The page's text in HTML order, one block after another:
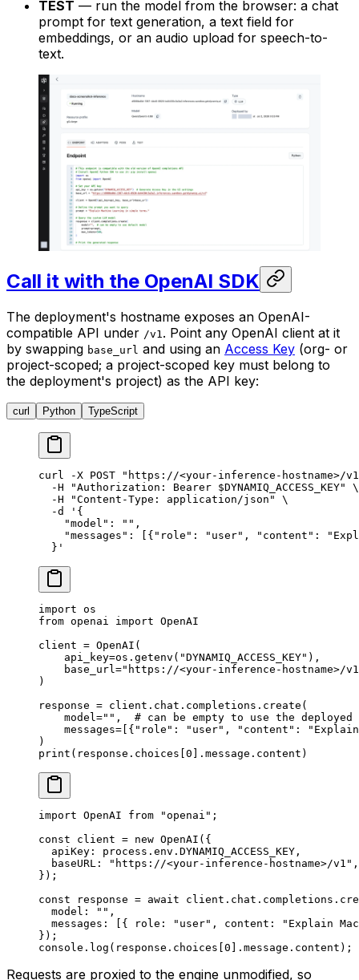
TEST — run the model from the browser: a chat
prompt for text generation, a text field for
embeddings, or an audio upload for speech-to-
text.
Call it with the OpenAI SDK
The deployment's hostname exposes an OpenAI-
compatible API under /v1. Point any OpenAI client at it
by swapping base_url and using an Access Key (org- or
project-scoped; a project-scoped key must belong to
the deployment's project) as the API key:
curl Python TypeScript
curl -X POST "https://<your-inference-hostname>/
  -H
"Authorization: Bearer $DYNAMIQ_ACCESS_KEY"
\
  -H
"Content-Type: application/json"
\
  -d
'{
    "model": "",
"messages": [{"role": "user", "content":
  }'
import os
from openai import OpenAI
client = OpenAI(
    api_key
=os.getenv( "DYNAMIQ_ACCESS_KEY" ),
    base_url
="https://<your-inference-hostname>/
)
response = client.chat.completions.create(
    model
="" , # can be empty to use the deployed
    messages
= [{ "role" : "user" , "content" :
)
print (response.choices[ 0 ].message.content)
import OpenAI from "openai" ;
const client = new OpenAI ({
  apiKey: process.env.
DYNAMIQ_ACCESS_KEY ,
  baseURL:
"https://<your-inference-hostname>/v1" ,
});
const response = await client.chat.completions.
  model:
"" ,
  messages: [{ role:
"user" , content:
"Explain
});
console. log (response.choices[ 0 ].message.content);
Requests are proxied to the engine unmodified, so